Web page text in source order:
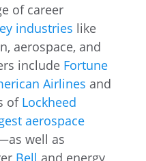
of career
industries like
aerospace, and
include Fortune
Airlines and
of Lockheed
aerospace
well as
Bell and energy